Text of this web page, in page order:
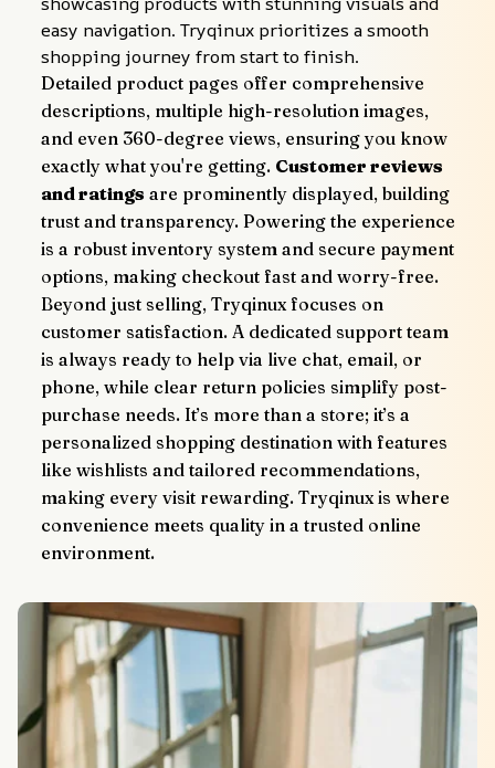
easy navigation. Tryqinux prioritizes a smooth
shopping journey from start to finish.
Detailed product pages offer comprehensive
descriptions, multiple high-resolution images,
and even 360-degree views, ensuring you know
exactly what you're getting. Customer reviews
and ratings are prominently displayed, building
trust and transparency. Powering the experience
is a robust inventory system and secure payment
options, making checkout fast and worry-free.
Beyond just selling, Tryqinux focuses on
customer satisfaction. A dedicated support team
is always ready to help via live chat, email, or
phone, while clear return policies simplify post-
purchase needs. It’s more than a store; it’s a
personalized shopping destination with features
like wishlists and tailored recommendations,
making every visit rewarding. Tryqinux is where
convenience meets quality in a trusted online
environment.